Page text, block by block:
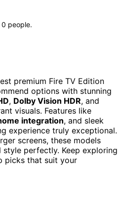
0 people.
premium Fire TV Edition
options with stunning
, Dolby Vision HDR, and
visuals. Features like
integration, and sleek
experience truly exceptional.
screens, these models
perfectly. Keep exploring
picks that suit your